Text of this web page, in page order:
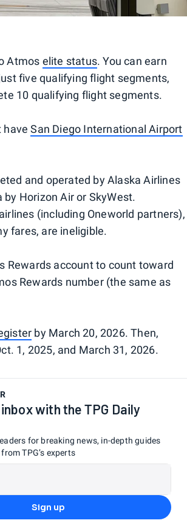
Atmos elite status. You can earn
five qualifying flight segments,
10 qualifying flight segments.
haveSan Diego International Airport
and operated by Alaska Airlines
Horizon Air or SkyWest.
(including Oneworld partners),
fares, are ineligible.
Rewards account to count toward
Rewards number (the same as
by March 20, 2026. Then,
1, 2025, and March 31, 2026.
with the TPG Daily
for breaking news, in-depth guides
TPG’s experts
Sign up